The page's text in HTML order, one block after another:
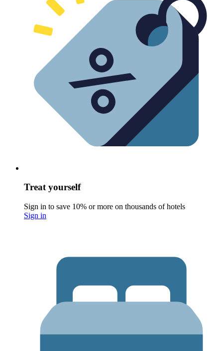
Treat yourself
Sign in to save 10% or more on thousands of hotels
Sign in